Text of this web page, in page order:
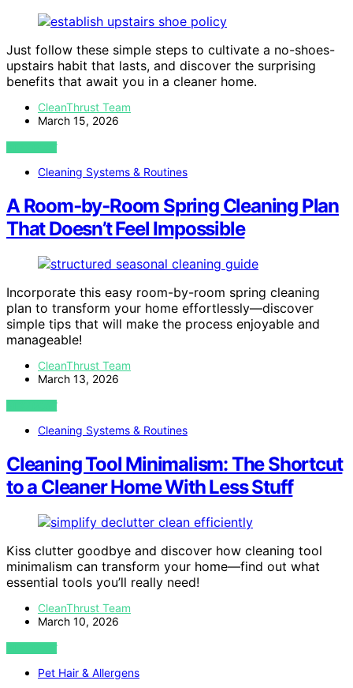
Just follow these simple steps to cultivate a no-shoes-
upstairs habit that lasts, and discover the surprising
benefits that await you in a cleaner home.
CleanThrust Team
March 15, 2026
VIEW POST
Cleaning Systems & Routines
A Room‑by‑Room Spring Cleaning Plan
That Doesn’t Feel Impossible
Incorporate this easy room-by-room spring cleaning
plan to transform your home effortlessly—discover
simple tips that will make the process enjoyable and
manageable!
CleanThrust Team
March 13, 2026
VIEW POST
Cleaning Systems & Routines
Cleaning Tool Minimalism: The Shortcut
to a Cleaner Home With Less Stuff
Kiss clutter goodbye and discover how cleaning tool
minimalism can transform your home—find out what
essential tools you’ll really need!
CleanThrust Team
March 10, 2026
VIEW POST
Pet Hair & Allergens